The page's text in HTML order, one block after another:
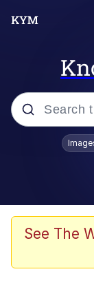
Popular
See The